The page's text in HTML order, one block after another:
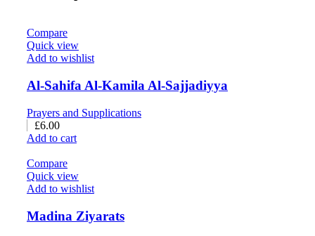
Compare
Quick view
Add to wishlist
Al-Sahifa Al-Kamila Al-Sajjadiyya
Prayers and Supplications
£6.00
Add to cart
Compare
Quick view
Add to wishlist
Madina Ziyarats